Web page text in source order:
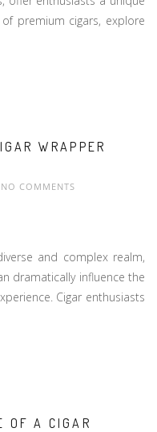
premium cigars, explore
WRAPPER
NO COMMENTS
and complex realm,
dramatically influence the
Cigar enthusiasts
OF A CIGAR